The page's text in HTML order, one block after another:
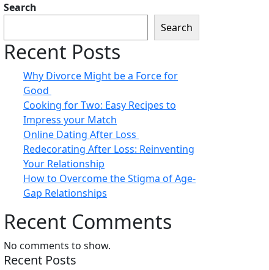
Search
Search
Recent Posts
Why Divorce Might be a Force for
Good
Cooking for Two: Easy Recipes to
Impress your Match
Online Dating After Loss
Redecorating After Loss: Reinventing
Your Relationship
How to Overcome the Stigma of Age-
Gap Relationships
Recent Comments
No comments to show.
Recent Posts